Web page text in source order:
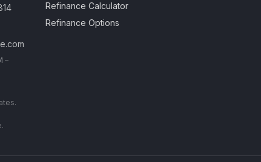
–
Refinance Calculator
Refinance Options